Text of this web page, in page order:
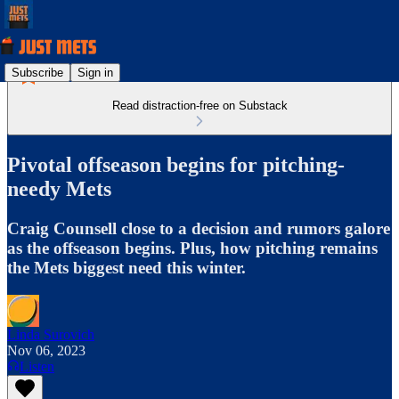
Subscribe Sign in
Read distraction-free on Substack
Pivotal offseason begins for pitching-
needy Mets
Craig Counsell close to a decision and rumors galore
as the offseason begins. Plus, how pitching remains
the Mets biggest need this winter.
Linda Surovich
Nov 06, 2023
Listen